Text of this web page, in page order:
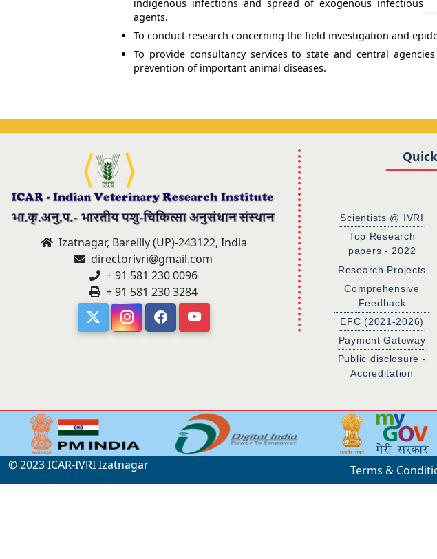
indigenous infections and spread of exogenous infectious
agents.
To conduct research concerning the field investigation and
To provide consultancy services to state and central
prevention of important animal diseases.
Izatnagar, Bareilly (UP)-243122, India
directorivri@gmail.com
+ 91 581 230 0096
+ 91 581 230 3284
Scientists @ IVRI
Top Research
papers - 2022
Research Projects
Comprehensive
Feedback
EFC (2021-2026)
Payment Gateway
Public disclosure -
Accreditation
© 2023 ICAR-IVRI Izatnagar Terms &